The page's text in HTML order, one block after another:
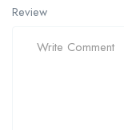
Review